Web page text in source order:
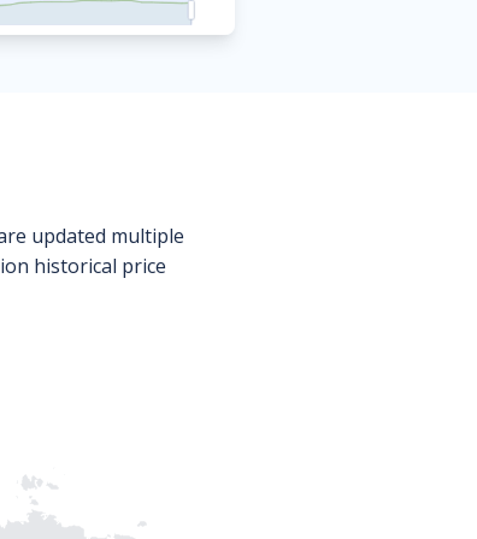
updated multiple
historical price